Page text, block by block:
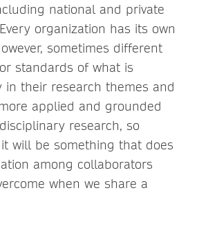
national and private
organization has its own
sometimes different
standards of what is
in their research themes and
applied and grounded
research, so
will be something that does
among collaborators
when we share a